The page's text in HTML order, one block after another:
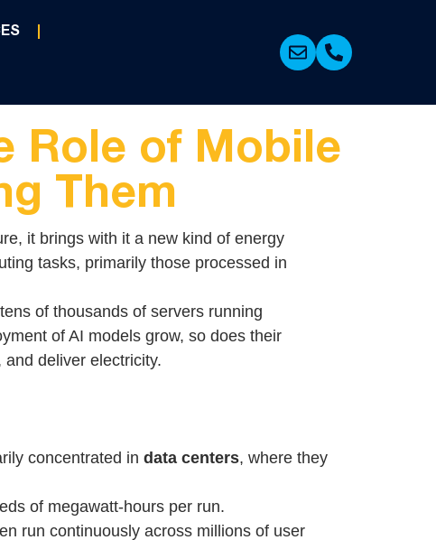
Role of Mobile
Them
it brings with it a new kind of energy
tasks, primarily those processed in
of thousands of servers running
of AI models grow, so does their
deliver electricity.
concentrated in data centers, where they
of megawatt-hours per run.
run continuously across millions of user